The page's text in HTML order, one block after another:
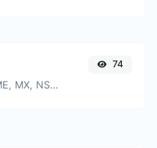
Find A, AAAA, CNAME, MX, NS, TXT, SOA DNS records of a host.
74